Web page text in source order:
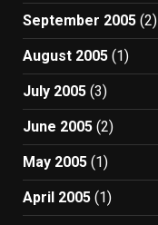
September 2005 (2)
August 2005 (1)
July 2005 (3)
June 2005 (2)
May 2005 (1)
April 2005 (1)